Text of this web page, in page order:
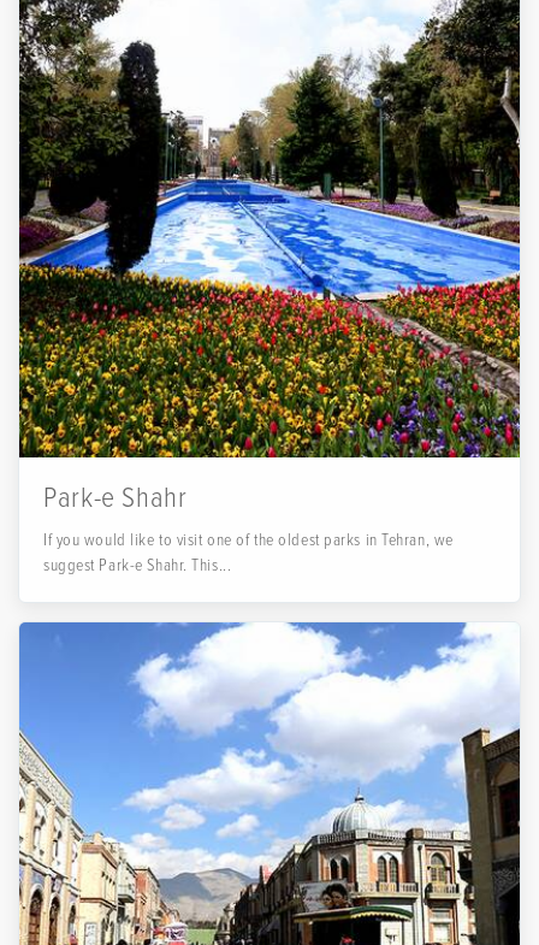
Park-e Shahr
If you would like to visit one of the oldest parks in Tehran, we
suggest Park-e Shahr. This...